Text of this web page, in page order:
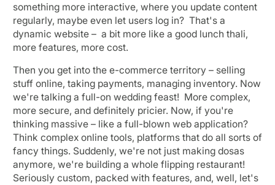
something more interactive, where you update content
regularly, maybe even let users log in? That's a
dynamic website – a bit more like a good lunch thali,
more features, more cost.
Then you get into the e-commerce territory – selling
stuff online, taking payments, managing inventory. Now
we're talking a full-on wedding feast! More complex,
more secure, and definitely pricier. Now, if you're
thinking massive – like a full-blown web application?
Think complex online tools, platforms that do all sorts of
fancy things. Suddenly, we're not just making dosas
anymore, we're building a whole flipping restaurant!
Seriously custom, packed with features, and, well, let's